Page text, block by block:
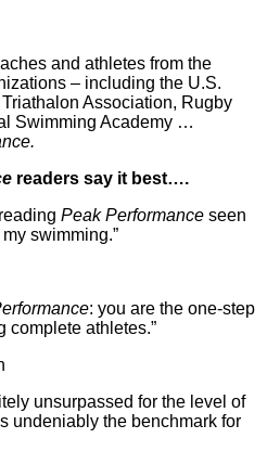
and athletes from the
– including the U.S.
Association, Rugby
Swimming Academy …
readers say it best….
Peak Performance seen
swimming.”
: you are the one-step
complete athletes.”
unsurpassed for the level of
undeniably the benchmark for